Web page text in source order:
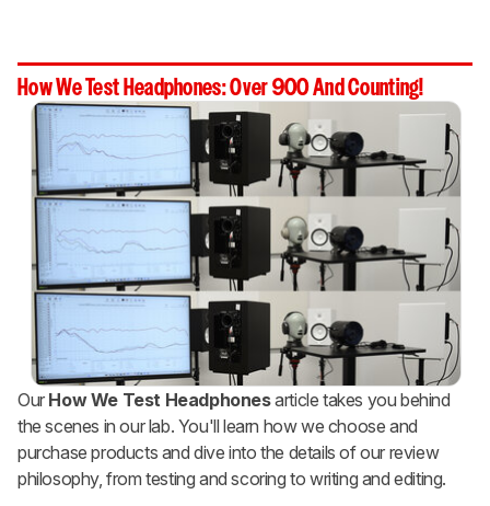
How We Test Headphones: Over 900 And Counting!
Our How We Test Headphonesarticle takes you behind
the scenes in our lab. You'll learn how we choose and
purchase products and dive into the details of our review
philosophy, from testing and scoring to writing and editing.